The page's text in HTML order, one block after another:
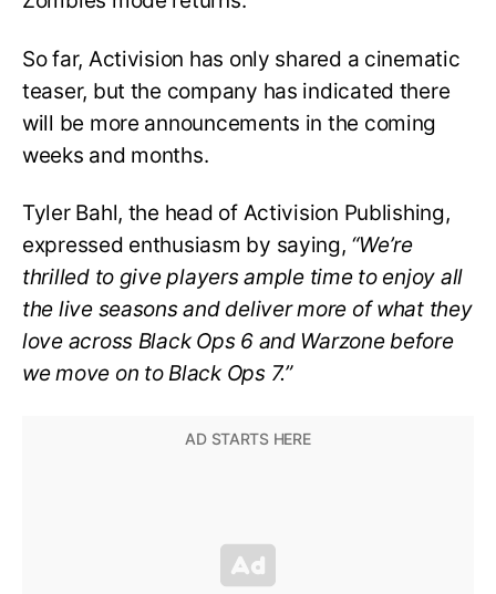
So far, Activision has only shared a cinematic
teaser, but the company has indicated there
will be more announcements in the coming
weeks and months.
Tyler Bahl, the head of Activision Publishing,
expressed enthusiasm by saying, “We’re
thrilled to give players ample time to enjoy all
the live seasons and deliver more of what they
love across Black Ops 6 and Warzone before
we move on to Black Ops 7.”